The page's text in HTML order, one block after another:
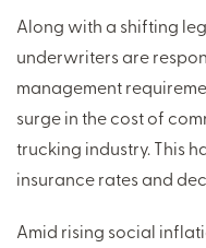
Along with a shifting
underwriters are
management
surge in the cost of
trucking industry. This
insurance rates and
Amid rising social